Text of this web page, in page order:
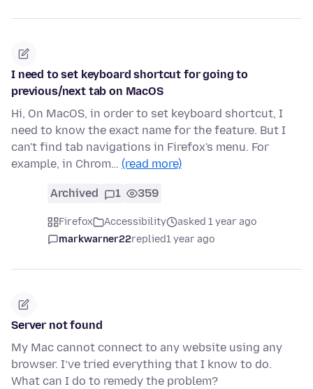
I need to set keyboard shortcut for going to
previous/next tab on MacOS
Hi, On MacOS, in order to set keyboard shortcut, I
need to know the exact name for the feature. But I
can't find tab navigations in Firefox's menu. For
example, in Chrom… (read more)
Archived 1 359
Firefox Accessibility
asked 1 year ago
markwarner22replied1 year ago
Server not found
My Mac cannot connect to any website using any
browser. I’ve tried everything that I know to do.
What can I do to remedy the problem?